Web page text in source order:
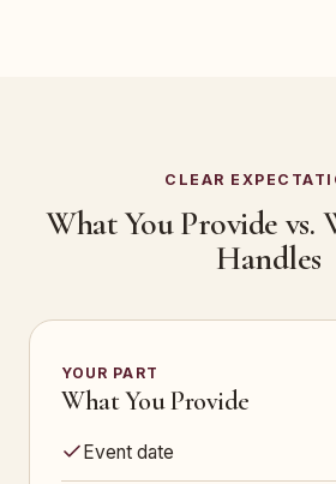
CLEAR
What You Provide vs.
Handles
YOUR PART
What You Provide
Event date